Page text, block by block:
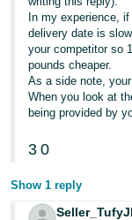
In my experience,
delivery date is
your competitor so
pounds cheaper.
As a side note,
When you look at
being provided by
3 0
Show 1 reply